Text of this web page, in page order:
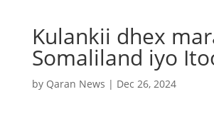
Kulankii dhex
Somaliland iyo
by Qaran News | Dec 26, 2024